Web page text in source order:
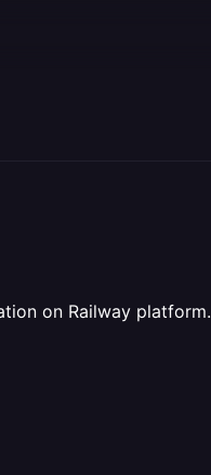
on Railway platform.